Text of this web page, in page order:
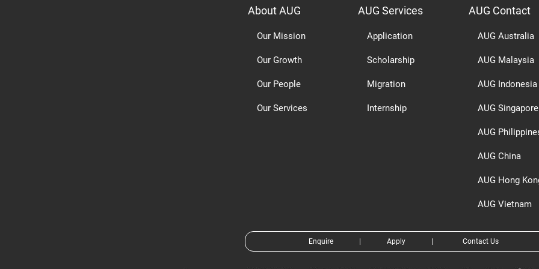
About AUG
Our Mission
Our Growth
Our People
Our Services
AUG Services
Application
Scholarship
Migration
Internship
AUG Contact
AUG Australia
AUG Malaysia
AUG Indonesia
AUG Singapore
AUG
AUG China
AUG Hong
AUG Vietnam
Enquire Apply Contact Us